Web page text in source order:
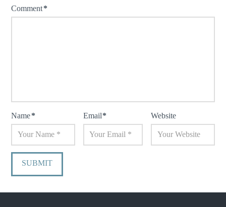
Comment*
Name* Email* Website